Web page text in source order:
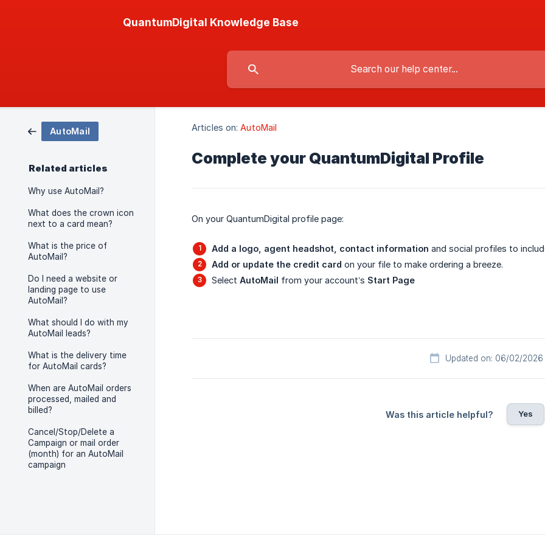
QuantumDigital Knowledge Base
AutoMail
Related articles
Why use AutoMail?
What does the crown icon
next to a card mean?
What is the price of
AutoMail?
Do I need a website or
landing page to use
AutoMail?
What should I do with my
AutoMail leads?
What is the delivery time
for AutoMail cards?
When are AutoMail orders
processed, mailed and
billed?
Cancel/Stop/Delete a
Campaign or mail order
(month) for an AutoMail
campaign
Articles on: AutoMail
Complete your QuantumDigital Profile
On your QuantumDigital profile page:
Add a logo, agent headshot, contact information and social profiles to
Add or update the credit card on your file to make ordering a breeze.
Select AutoMail from your account’s Start Page
Updated on: 06/02/2026
Was this article helpful? Yes